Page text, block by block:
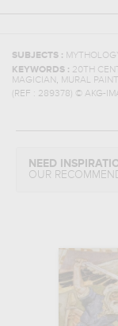
SUBJECTS :
KEYWORDS : 20TH
MAGICIAN , MURAL
(REF : 289378) © AKG-
NEED
OUR